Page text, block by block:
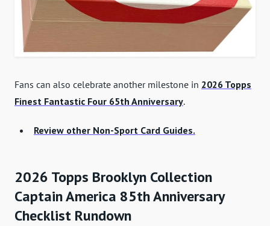
Fans can also celebrate another milestone in 2026 Topps
Finest Fantastic Four 65th Anniversary.
Review other Non-Sport Card Guides.
2026 Topps Brooklyn Collection
Captain America 85th Anniversary
Checklist Rundown